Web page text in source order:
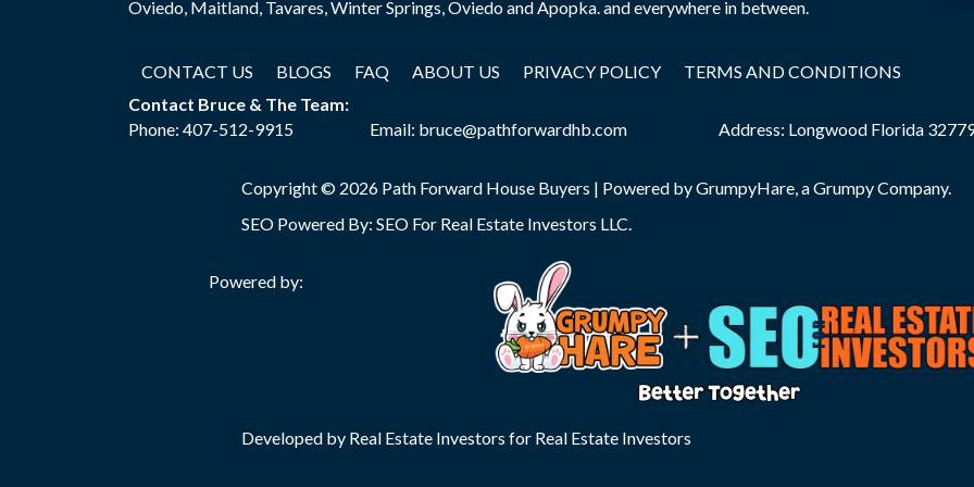
Oviedo, Maitland, Tavares, Winter Springs, Oviedo and Apopka. and everywhere in between.
CONTACT US BLOGS FAQ ABOUT US PRIVACY POLICY
TERMS AND CONDITIONS
Contact Bruce & The Team:
Phone: 407-512-9915 Email: bruce@pathforwardhb.com Address: Longwood Florida
Copyright © 2026 Path Forward House Buyers | Powered byGrumpyHare, a Grumpy Company.
SEO Powered By: SEO For Real Estate Investors LLC.
Powered by:
Developed by Real Estate Investors for Real Estate Investors